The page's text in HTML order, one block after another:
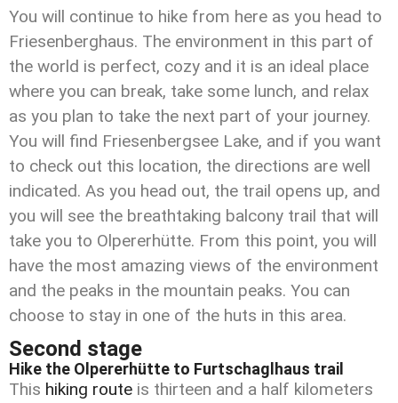
You will continue to hike from here as you head to
Friesenberghaus. The environment in this part of
the world is perfect, cozy and it is an ideal place
where you can break, take some lunch, and relax
as you plan to take the next part of your journey.
You will find Friesenbergsee Lake, and if you want
to check out this location, the directions are well
indicated. As you head out, the trail opens up, and
you will see the breathtaking balcony trail that will
take you to Olpererhütte. From this point, you will
have the most amazing views of the environment
and the peaks in the mountain peaks. You can
choose to stay in one of the huts in this area.
Second stage
Hike the Olpererhütte to Furtschaglhaus trail
This hiking route is thirteen and a half kilometers